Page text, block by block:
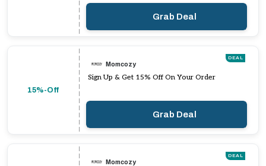
Grab Deal
15%-Off
DEAL
Momcozy
Sign Up & Get 15% Off On Your Order
Grab Deal
DEAL
Momcozy